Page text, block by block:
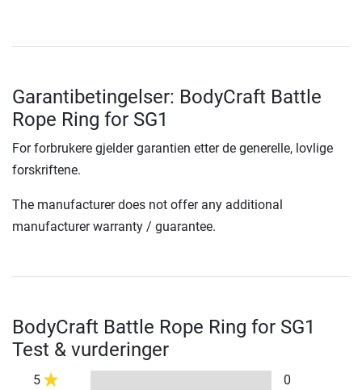
Garantibetingelser: BodyCraft Battle
Rope Ring for SG1
For forbrukere gjelder garantien etter de generelle, lovlige
forskriftene.
The manufacturer does not offer any additional
manufacturer warranty / guarantee.
BodyCraft Battle Rope Ring for SG1
Test & vurderinger
5
0